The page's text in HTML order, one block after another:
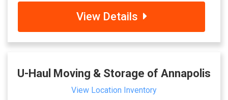
View Details
U-Haul Moving & Storage of Annapolis
View Location Inventory